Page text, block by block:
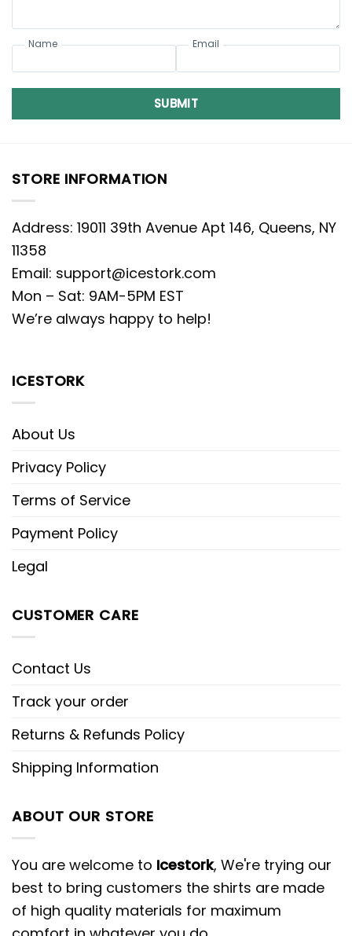
Name Email
SUBMIT
STORE INFORMATION
Address: 19011 39th Avenue Apt 146, Queens, NY
11358
Email: support@icestork.com
Mon – Sat: 9AM-5PM EST
We’re always happy to help!
ICESTORK
About Us
Privacy Policy
Terms of Service
Payment Policy
Legal
CUSTOMER CARE
Contact Us
Track your order
Returns & Refunds Policy
Shipping Information
ABOUT OUR STORE
You are welcome to Icestork, We're trying our
best to bring customers the shirts are made
of high quality materials for maximum